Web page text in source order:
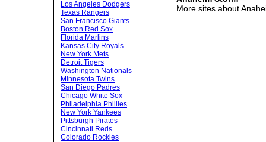
More sites about
Los Angeles Dodgers
Texas Rangers
San Francisco Giants
Boston Red Sox
Florida Marlins
Kansas City Royals
New York Mets
Detroit Tigers
Washington Nationals
Minnesota Twins
San Diego Padres
Chicago White Sox
Philadelphia Phillies
New York Yankees
Pittsburgh Pirates
Cincinnati Reds
Colorado Rockies